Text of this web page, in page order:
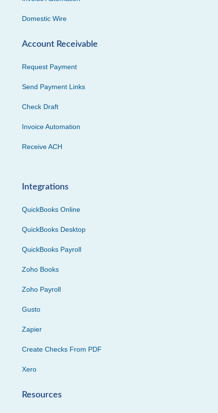
Domestic Wire
Account Receivable
Request Payment
Send Payment Links
Check Draft
Invoice Automation
Receive ACH
Integrations
QuickBooks Online
QuickBooks Desktop
QuickBooks Payroll
Zoho Books
Zoho Payroll
Gusto
Zapier
Create Checks From PDF
Xero
Resources